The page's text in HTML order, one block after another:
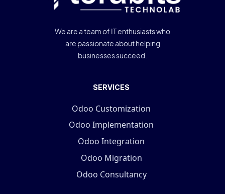
We are a team of IT enthusiasts who
are passionate about helping
businesses succeed.
SERVICES
Odoo Customization
Odoo Implementation
Odoo Integration
Odoo Migration
Odoo Consultancy